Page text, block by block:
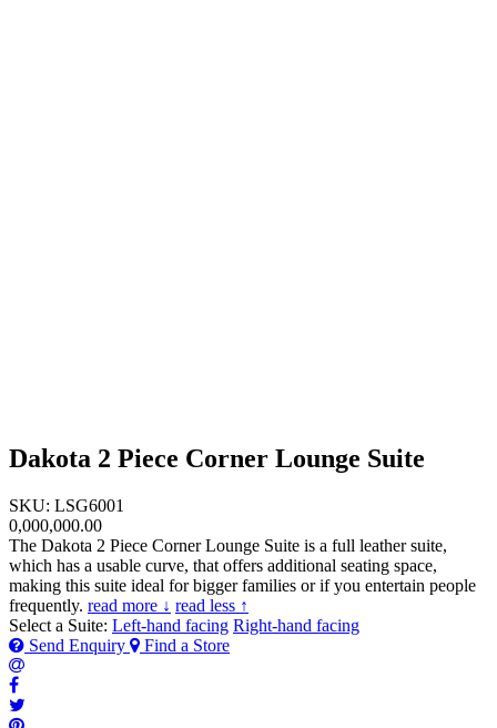
Dakota 2 Piece Corner Lounge Suite
SKU: LSG6001
0,000,000.00
The Dakota 2 Piece Corner Lounge Suite is a full leather suite,
which has a usable curve, that offers additional seating space,
making this suite ideal for bigger families or if you entertain people
frequently. read more ↓ read less ↑
Select a Suite: Left-hand facing Right-hand facing
Send Enquiry
Find a Store